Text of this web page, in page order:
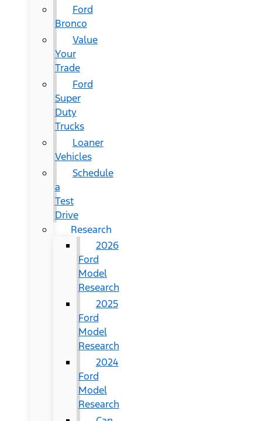
Ford
Bronco
Value
Your
Trade
Ford
Super
Duty
Trucks
Loaner
Vehicles
Schedule
a
Test
Drive
Research
2026
Ford
Model
Research
2025
Ford
Model
Research
2024
Ford
Model
Research